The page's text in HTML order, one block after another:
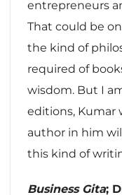
entrepreneurs
That could be
the kind of
required of
wisdom. But I
editions, Kumar
author in him
this kind of
Business Gita;